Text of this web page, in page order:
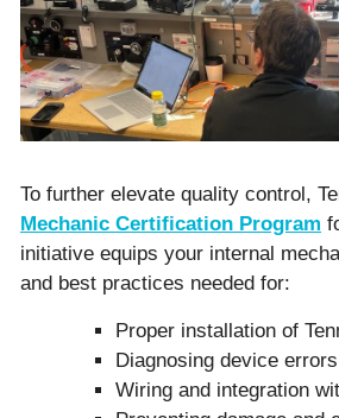
To further elevate quality control,
Mechanic Certification Program
initiative equips your internal
and best practices needed for:
Proper installation of
Diagnosing device errors
Wiring and integration